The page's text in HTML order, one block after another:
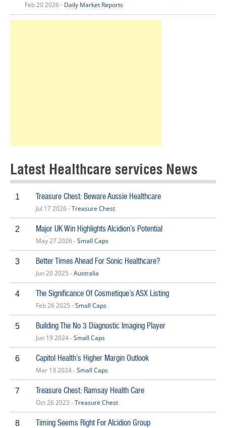
Feb 20 2026 - Daily Market Reports
Latest Healthcare services News
1 Treasure Chest: Beware Aussie Healthcare
Jul 17 2026 -Treasure Chest
2 Major UK Win Highlights Alcidion’s Potential
May 27 2026 -Small Caps
3 Better Times Ahead For Sonic Healthcare?
Jun 20 2025 -Australia
4 The Significance Of Cosmetique’s ASX Listing
Feb 26 2025 -Small Caps
5 Building The No 3 Diagnostic Imaging Player
Jun 19 2024 -Small Caps
6 Capitol Health’s Higher Margin Outlook
Mar 13 2024 -Small Caps
7 Treasure Chest: Ramsay Health Care
Oct 26 2023 -Treasure Chest
8 Timing Seems Right For Alcidion Group